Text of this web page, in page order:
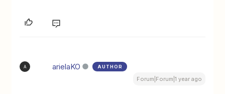
A arielaKO AUTHOR
Forum|Forum|1 year ago